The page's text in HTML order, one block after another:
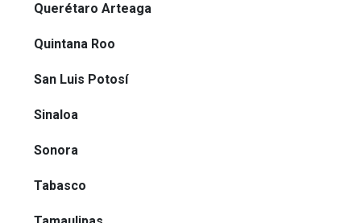
Querétaro Arteaga
Quintana Roo
San Luis Potosí
Sinaloa
Sonora
Tabasco